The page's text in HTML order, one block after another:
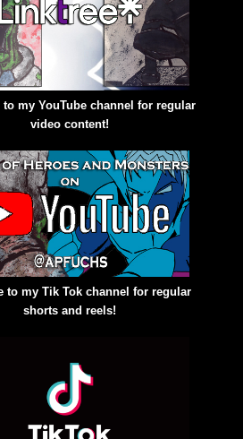
my YouTube channel for regular
video content!
to my Tik Tok channel for regular
shorts and reels!